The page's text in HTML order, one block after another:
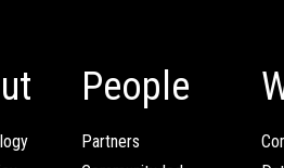
People
Partners